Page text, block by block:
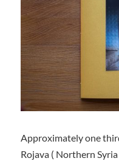
Approximately one
Rojava ( Northern